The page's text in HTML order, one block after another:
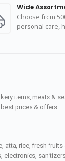
Wide
Choose from
personal care,
items, meats &
best prices & offers.
rice, fresh